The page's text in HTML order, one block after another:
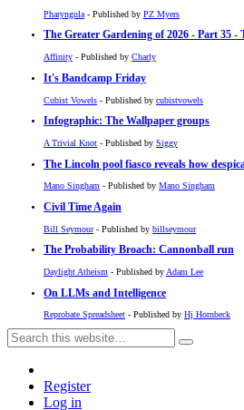
Pharyngula - Published by PZ Myers
The Greater Gardening of 2026 - Part 35 -
Affinity - Published by Charly
It's Bandcamp Friday
Cubist Vowels - Published by cubistvowels
Infographic: The Wallpaper groups
A Trivial Knot - Published by Siggy
The Lincoln pool fiasco reveals how
Mano Singham - Published by Mano Singham
Civil Time Again
Bill Seymour- Published by billseymour
The Probability Broach: Cannonball run
Daylight Atheism - Published by Adam Lee
On LLMs and Intelligence
Reprobate Spreadsheet - Published by Hj Hornbeck
Register
Log in